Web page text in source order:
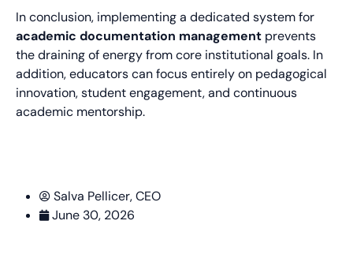
In conclusion, implementing a dedicated system for
academic documentation management prevents
the draining of energy from core institutional goals. In
addition, educators can focus entirely on pedagogical
innovation, student engagement, and continuous
academic mentorship.
Salva Pellicer, CEO
June 30, 2026